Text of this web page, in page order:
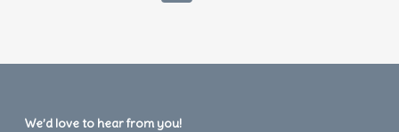
We’d love to hear from you!